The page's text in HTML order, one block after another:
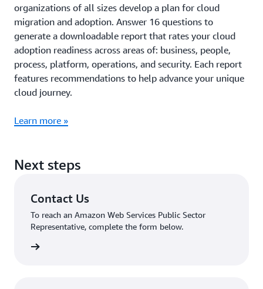
organizations of all sizes develop a plan for cloud
migration and adoption. Answer 16 questions to
generate a downloadable report that rates your cloud
adoption readiness across areas of: business, people,
process, platform, operations, and security. Each report
features recommendations to help advance your unique
cloud journey.
Learn more »
Next steps
Contact Us
To reach an Amazon Web Services Public Sector
Representative, complete the form below.